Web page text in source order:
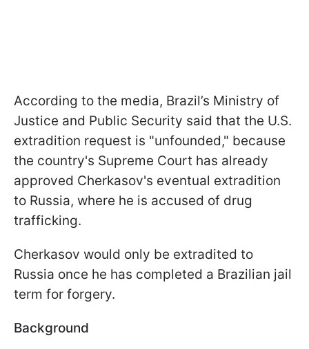
According to the media, Brazil’s Ministry of
Justice and Public Security said that the U.S.
extradition request is "unfounded," because
the country's Supreme Court has already
approved Cherkasov's eventual extradition
to Russia, where he is accused of drug
trafficking.
Cherkasov would only be extradited to
Russia once he has completed a Brazilian jail
term for forgery.
Background